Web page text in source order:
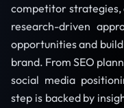
competitor strategies,
research-driven
opportunities and
brand. From SEO
social media
step is backed by